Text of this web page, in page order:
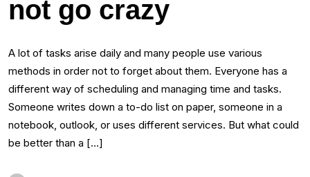
not go crazy
A lot of tasks arise daily and many people use various
methods in order not to forget about them. Everyone has a
different way of scheduling and managing time and tasks.
Someone writes down a to-do list on paper, someone in a
notebook, outlook, or uses different services. But what could
be better than a […]